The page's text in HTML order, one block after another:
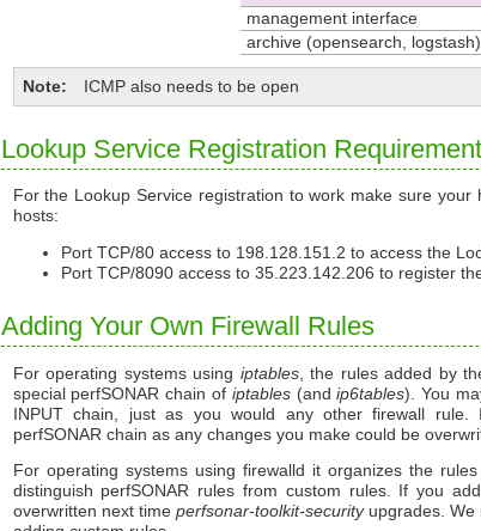
management interface
archive (opensearch, logstash)
Note ICMP also needs to be open
Lookup Service Registration
For the Lookup Service registration to work make sure
hosts:
Port TCP/80 access to 198.128.151.2 to access the
Port TCP/8090 access to 35.223.142.206 to register
Adding Your Own Firewall Rules
For operating systems using iptables, the rules added by
special perfSONAR chain of iptables(andip6tables). You
INPUT chain, just as you would any other firewall
perfSONAR chain as any changes you make could be
For operating systems using firewalld it organizes the
distinguish perfSONAR rules from custom rules. If you
overwritten next time perfsonar-toolkit-securityupgrades. We